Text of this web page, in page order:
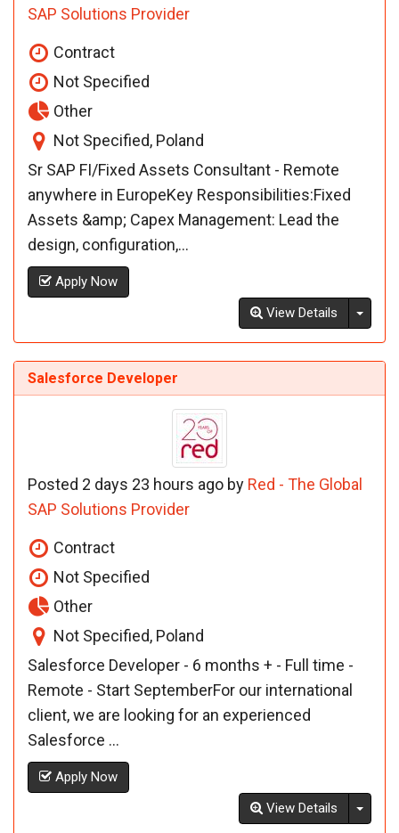
SAP Solutions Provider
Contract
Not Specified
Other
Not Specified, Poland
Sr SAP FI/Fixed Assets Consultant - Remote
anywhere in EuropeKey Responsibilities:Fixed
Assets &amp; Capex Management: Lead the
design, configuration,...
Apply Now
View Details
Salesforce Developer
Posted 2 days 23 hours ago by Red - The Global
SAP Solutions Provider
Contract
Not Specified
Other
Not Specified, Poland
Salesforce Developer - 6 months + - Full time -
Remote - Start SeptemberFor our international
client, we are looking for an experienced
Salesforce ...
Apply Now
View Details